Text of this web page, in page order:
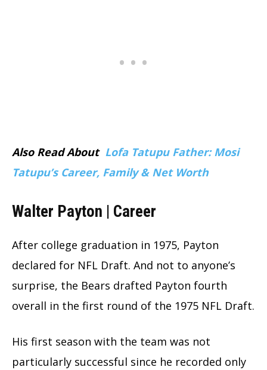
Also Read About Lofa Tatupu Father: Mosi
Tatupu’s Career, Family & Net Worth
Walter Payton | Career
After college graduation in 1975, Payton
declared for NFL Draft. And not to anyone’s
surprise, the Bears drafted Payton fourth
overall in the first round of the 1975 NFL Draft.
His first season with the team was not
particularly successful since he recorded only